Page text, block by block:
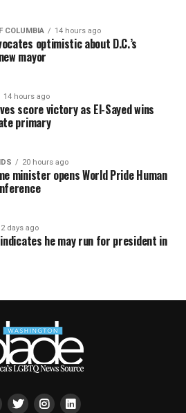
COLUMBIA 14 hours ago
optimistic about D.C.’s
mayor
14 hours ago
score victory as El-Sayed wins
primary
20 hours ago
minister opens World Pride Human
2 days ago
he may run for president in